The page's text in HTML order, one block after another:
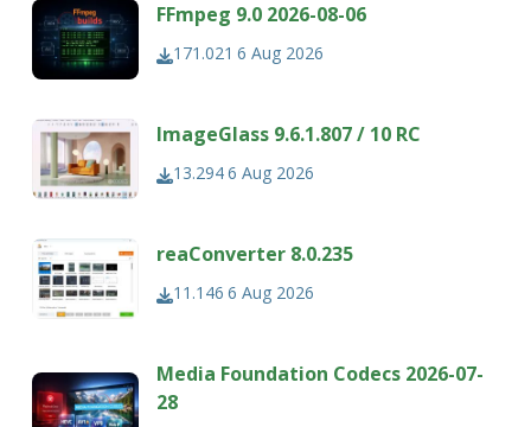
FFmpeg 9.0 2026-08-06
171.021 6 Aug 2026
ImageGlass 9.6.1.807 / 10 RC
13.2946 Aug 2026
reaConverter 8.0.235
11.146 6 Aug 2026
Media Foundation Codecs 2026-07-
28